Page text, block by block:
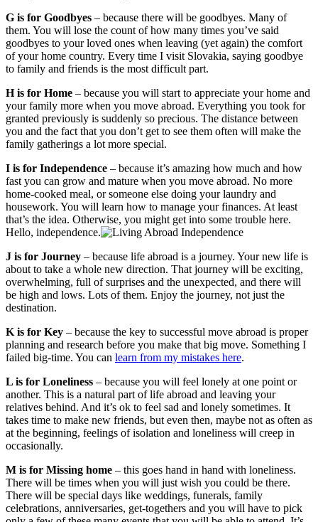
G is for Goodbyes – because there will be goodbyes. Many of
them. You will lose the count of how many times you’ve said
goodbyes to your loved ones when leaving (yet again) the comfort
of your home country. Every time I visit Slovakia, saying goodbye
to family and friends is the most difficult part.
H is for Home – because you will start to appreciate your home and
your family more when you move abroad. Everything you took for
granted previously is suddenly so precious. The distance between
you and the fact that you don’t get to see them often will make the
family gatherings a lot more special.
I is for Independence – because it’s amazing how much and how
fast you can grow and mature when you move abroad. No more
home-cooked meal, or someone else doing your laundry and
housework. You will learn how to manage your finances. At least
that’s the idea. Otherwise, you might get into some trouble here.
Hello, independence.
J is for Journey – because life abroad is a journey. Your new life is
about to take a whole new direction. That journey will be exciting,
overwhelming, full of surprises and the unexpected, and there will
be high and lows. Lots of them. Enjoy the journey, not just the
destination.
K is for Key – because the key to successful move abroad is proper
planning and research before you make that big move. Something I
failed big-time. You can learn from my mistakes here.
L is for Loneliness – because you will feel lonely at one point or
another. This is a natural part of life abroad and leaving your
relatives behind. And it’s ok to feel sad and lonely sometimes. It
takes time to make new friends, but even then, maybe not as often as
at the beginning, feelings of isolation and loneliness will creep in
occasionally.
M is for Missing home – this goes hand in hand with loneliness.
There will be times when you will just wish you could be there.
There will be special days like weddings, funerals, family
celebrations, anniversaries, get-togethers and you will have to pick